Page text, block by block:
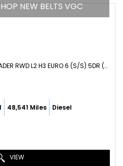
NEW BELTS VGC
PANEL VAN 2.0 350 ECOBLUE LEADER RWD L2 H3 EURO 6 (S/S) 5DR (2020/70)
48,541 Miles Diesel
VIEW